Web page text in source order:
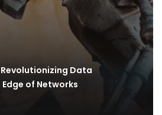
Data
of Networks